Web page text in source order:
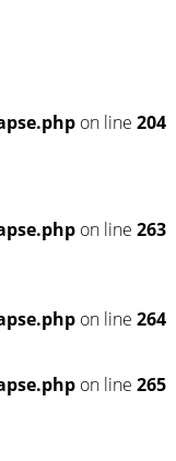
on line 204
on line 263
on line 264
on line 265